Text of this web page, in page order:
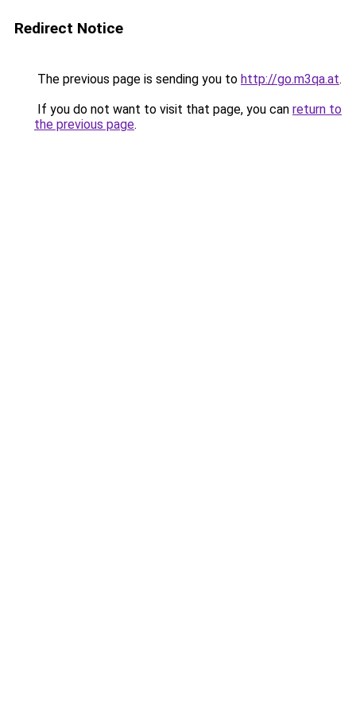
Redirect Notice
The previous page is sending you to http://go.m3qa.at.
If you do not want to visit that page, you can return to
the previous page.